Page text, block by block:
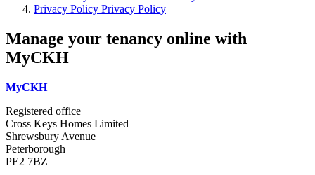
Privacy Policy Privacy Policy
Manage your tenancy online with
MyCKH
MyCKH
Registered office
Cross Keys Homes Limited
Shrewsbury Avenue
Peterborough
PE2 7BZ